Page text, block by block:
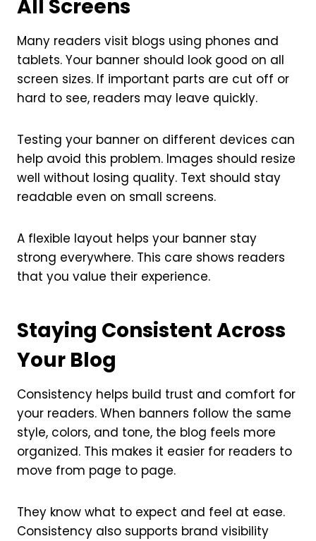
All Screens
Many readers visit blogs using phones and
tablets. Your banner should look good on all
screen sizes. If important parts are cut off or
hard to see, readers may leave quickly.
Testing your banner on different devices can
help avoid this problem. Images should resize
well without losing quality. Text should stay
readable even on small screens.
A flexible layout helps your banner stay
strong everywhere. This care shows readers
that you value their experience.
Staying Consistent Across
Your Blog
Consistency helps build trust and comfort for
your readers. When banners follow the same
style, colors, and tone, the blog feels more
organized. This makes it easier for readers to
move from page to page.
They know what to expect and feel at ease.
Consistency also supports brand visibility